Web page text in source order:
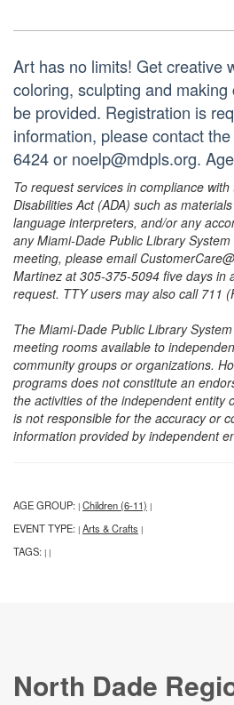
Art has no limits! Get creative
coloring, sculpting and
be provided. Registration is
information, please contact
6424 or noelp@mdpls.org.
To request services in compliance
Disabilities Act (ADA) such as
language interpreters, and/or any
any Miami-Dade Public Library
meeting, please email
Martinez at 305-375-5094 five days in
request. TTY users may also call 711
The Miami-Dade Public Library
meeting rooms available to
community groups or organizations.
programs does not constitute an
the activities of the independent entity
is not responsible for the accuracy or
information provided by independent
AGE GROUP: | Children (6-11) |
EVENT TYPE: | Arts & Crafts |
TAGS: | |
North Dade